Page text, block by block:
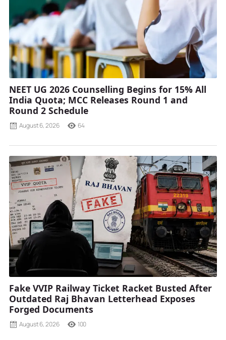
NEET UG 2026 Counselling Begins for 15% All
India Quota; MCC Releases Round 1 and
Round 2 Schedule
August 6, 2026 64
Fake VVIP Railway Ticket Racket Busted After
Outdated Raj Bhavan Letterhead Exposes
Forged Documents
August 6, 2026 100